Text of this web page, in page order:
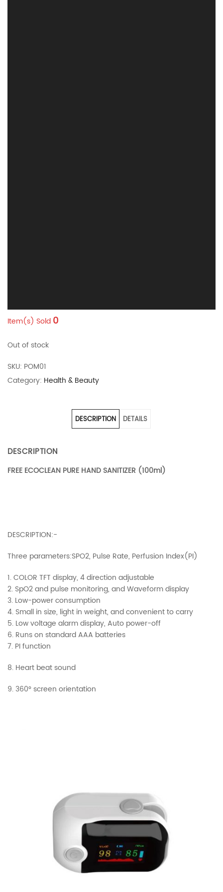
Item(s) Sold 0
Out of stock
SKU: POM01
Category: Health & Beauty
DESCRIPTION DETAILS
DESCRIPTION
FREE ECOCLEAN PURE HAND SANITIZER (100ml)
DESCRIPTION:-
Three parameters:SPO2, Pulse Rate, Perfusion Index(PI)
1. COLOR TFT display, 4 direction adjustable
2. SpO2 and pulse monitoring, and Waveform display
3. Low-power consumption
4. Small in size, light in weight, and convenient to carry
5. Low voltage alarm display, Auto power-off
6. Runs on standard AAA batteries
7. PI function
8. Heart beat sound
9. 360° screen orientation